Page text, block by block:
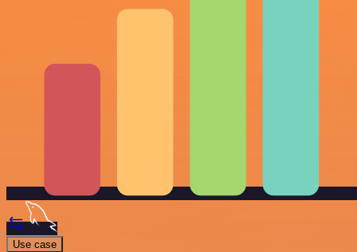
Use case